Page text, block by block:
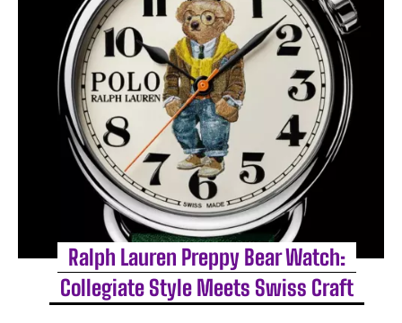
Ralph Lauren Preppy Bear Watch:
Collegiate Style Meets Swiss Craft